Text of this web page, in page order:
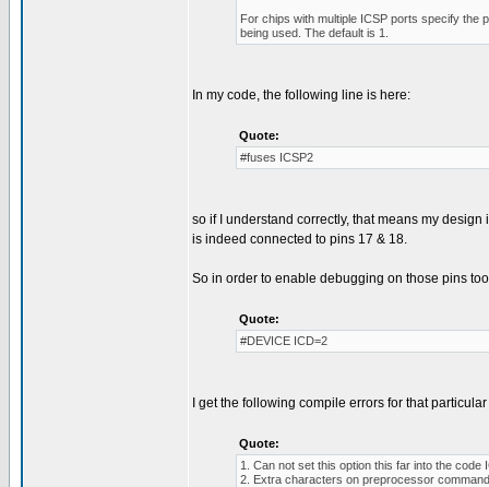
For chips with multiple ICSP ports specify the
being used. The default is 1.
In my code, the following line is here:
Quote:
#fuses ICSP2
so if I understand correctly, that means my
is indeed connected to pins 17 & 18.
So in order to enable debugging on those pins
Quote:
#DEVICE ICD=2
I get the following compile errors for that
Quote:
1. Can not set this option this far into the code
2. Extra characters on preprocessor